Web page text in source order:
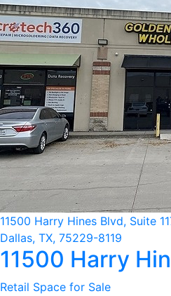
11500 Harry Hines Blvd, Suite
Dallas, TX, 75229-8119
11500 Harry
Retail Space for Sale